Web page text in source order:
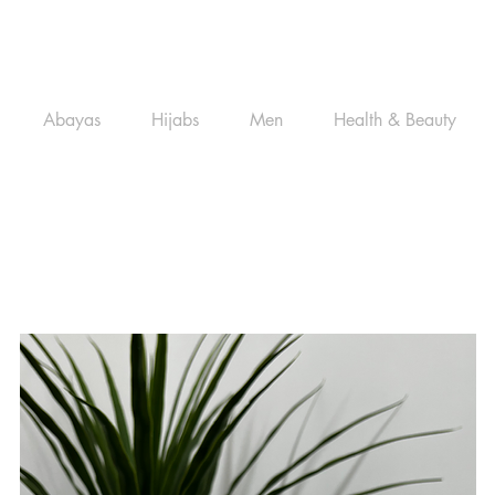
Abayas Hijabs Men Health & Beauty